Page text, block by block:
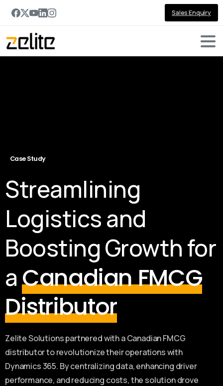
Sales Enquiry
Case Study
Streamlining
Logistics and
Boosting Growth for
aCanadian FMCG
Distributor
Zelite Solutions partnered with a Canadian FMCG
distributor to revolutionize their operations with
Dynamics 365. By centralizing data, enhancing driver
performance, and reducing costs, the solution drove